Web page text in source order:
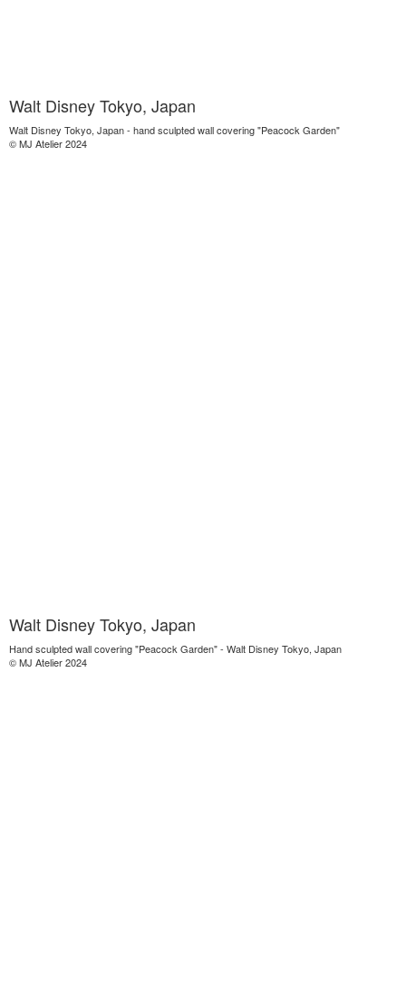
Walt Disney Tokyo, Japan
Walt Disney Tokyo, Japan - hand sculpted wall covering "Peacock Garden"
© MJ Atelier 2024
Walt Disney Tokyo, Japan
Hand sculpted wall covering "Peacock Garden" - Walt Disney Tokyo, Japan
© MJ Atelier 2024